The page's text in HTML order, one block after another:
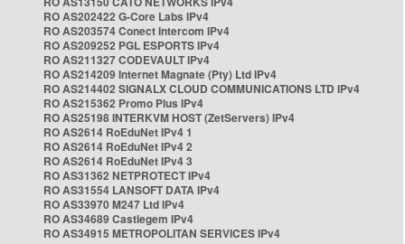
RO AS202422 G-Core Labs IPv4
RO AS203574 Conect Intercom IPv4
RO AS209252 PGL ESPORTS IPv4
RO AS211327 CODEVAULT IPv4
RO AS214209 Internet Magnate (Pty) Ltd IPv4
RO AS214402 SIGNALX CLOUD COMMUNICATIONS LTD IPv4
RO AS215362 Promo Plus IPv4
RO AS25198 INTERKVM HOST (ZetServers) IPv4
RO AS2614 RoEduNet IPv4 1
RO AS2614 RoEduNet IPv4 2
RO AS2614 RoEduNet IPv4 3
RO AS31362 NETPROTECT IPv4
RO AS31554 LANSOFT DATA IPv4
RO AS33970 M247 Ltd IPv4
RO AS34689 Castlegem IPv4
RO AS34915 METROPOLITAN SERVICES IPv4